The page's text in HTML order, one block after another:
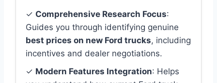
✓ Comprehensive Research Focus:
Guides you through identifying genuine
best prices on new Ford trucks, including
incentives and dealer negotiations.
✓ Modern Features Integration: Helps